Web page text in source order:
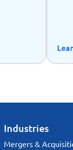
Industries
Mergers &